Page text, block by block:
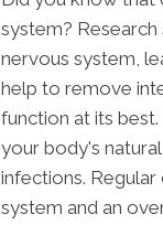
system? Research
nervous system,
help to remove
function at its
your body's
infections.
system and an